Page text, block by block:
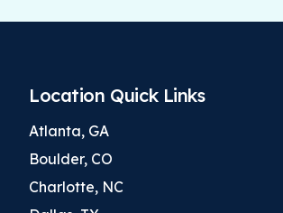
Location Quick Links
Atlanta, GA
Boulder, CO
Charlotte, NC